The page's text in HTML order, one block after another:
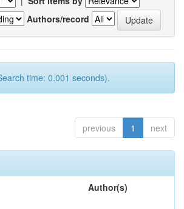
Authors/record
time: 0.001 seconds).
previous 1 next
Author(s)